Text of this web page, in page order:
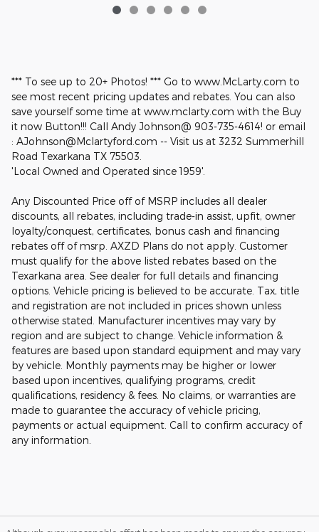
*** To see up to 20+ Photos! *** Go to www.McLarty.com to
see most recent pricing updates and rebates. You can also
save yourself some time at www.mclarty.com with the Buy
it now Button!!! Call Andy Johnson@ 903-735-4614! or email
: AJohnson@Mclartyford.com -- Visit us at 3232 Summerhill
Road Texarkana TX 75503.
'Local Owned and Operated since 1959'.
Any Discounted Price off of MSRP includes all dealer
discounts, all rebates, including trade-in assist, upfit, owner
loyalty/conquest, certificates, bonus cash and financing
rebates off of msrp. AXZD Plans do not apply. Customer
must qualify for the above listed rebates based on the
Texarkana area. See dealer for full details and financing
options. Vehicle pricing is believed to be accurate. Tax, title
and registration are not included in prices shown unless
otherwise stated. Manufacturer incentives may vary by
region and are subject to change. Vehicle information &
features are based upon standard equipment and may vary
by vehicle. Monthly payments may be higher or lower
based upon incentives, qualifying programs, credit
qualifications, residency & fees. No claims, or warranties are
made to guarantee the accuracy of vehicle pricing,
payments or actual equipment. Call to confirm accuracy of
any information.